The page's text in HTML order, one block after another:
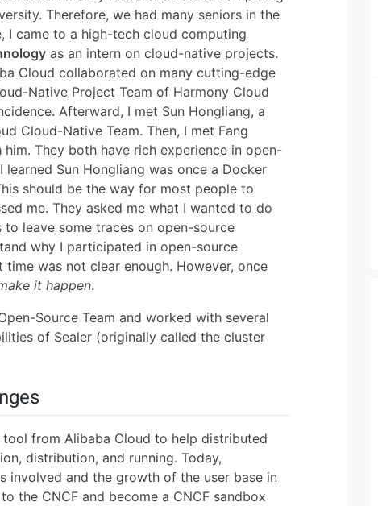
Therefore, we had many seniors in the
I came to a high-tech cloud computing
as an intern on cloud-native projects.
Cloud collaborated on many cutting-edge
Native Project Team of Harmony Cloud
Afterward, I met Sun Hongliang, a
Cloud-Native Team. Then, I met Fang
They both have rich experience in open-
Sun Hongliang was once a Docker
should be the way for most people to
me. They asked me what I wanted to do
leave some traces on open-source
why I participated in open-source
was not clear enough. However, once
it happen.
Source Team and worked with several
of Sealer (originally called the cluster
from Alibaba Cloud to help distributed
distribution, and running. Today,
involved and the growth of the user base in
the CNCF and become a CNCF sandbox